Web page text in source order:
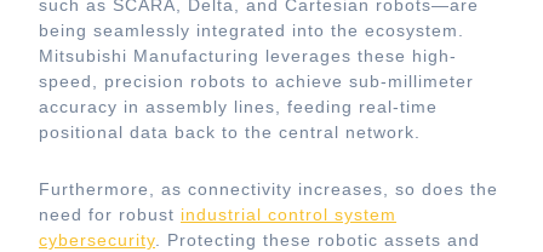
such as SCARA, Delta, and Cartesian robots—are
being seamlessly integrated into the ecosystem.
Mitsubishi Manufacturing leverages these high-
speed, precision robots to achieve sub-millimeter
accuracy in assembly lines, feeding real-time
positional data back to the central network.
Furthermore, as connectivity increases, so does the
need for robust industrial control system
cybersecurity . Protecting these robotic assets and